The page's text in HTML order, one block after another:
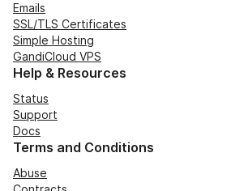
Emails
SSL/TLS Certificates
Simple Hosting
GandiCloud VPS
Help & Resources
Status
Support
Docs
Terms and Conditions
Abuse